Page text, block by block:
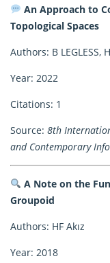
An Approach to
Topological Spaces
Authors: B LEGLESS,
Year: 2022
Citations: 1
Source: 8th
and Contemporary
A Note on the
Groupoid
Authors: HF Akız
Year: 2018